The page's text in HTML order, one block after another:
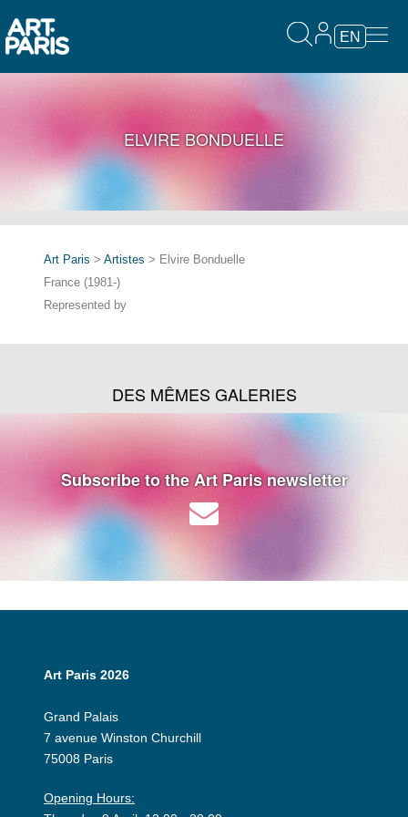
EN
ELVIRE BONDUELLE
Art Paris > Artistes > Elvire Bonduelle
France (1981-)
Represented by
DES MÊMES GALERIES
Subscribe to the Art Paris newsletter
Art Paris 2026
Grand Palais
7 avenue Winston Churchill
75008 Paris
Opening Hours: